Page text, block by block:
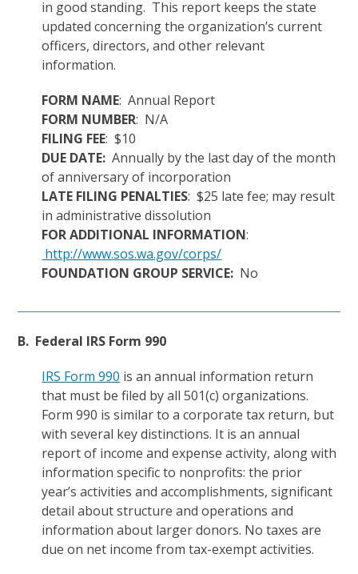
in good standing. This report keeps the state
updated concerning the organization’s current
officers, directors, and other relevant
information.
FORM NAME: Annual Report
FORM NUMBER: N/A
FILING FEE: $10
DUE DATE:Annually by the last day of the month
of anniversary of incorporation
LATE FILING PENALTIES: $25 late fee; may result
in administrative dissolution
FOR ADDITIONAL INFORMATION:
http://www.sos.wa.gov/corps/
FOUNDATION GROUP SERVICE: No
B. Federal IRS Form 990
IRS Form 990 is an annual information return
that must be filed by all 501(c) organizations.
Form 990 is similar to a corporate tax return, but
with several key distinctions. It is an annual
report of income and expense activity, along with
information specific to nonprofits: the prior
year’s activities and accomplishments, significant
detail about structure and operations and
information about larger donors. No taxes are
due on net income from tax-exempt activities.